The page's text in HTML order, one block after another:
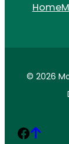
Home
© 2026